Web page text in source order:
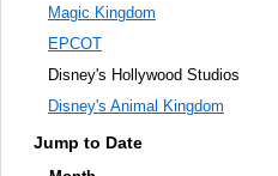
Magic Kingdom
EPCOT
Disney's Hollywood Studios
Disney's Animal Kingdom
Jump to Date